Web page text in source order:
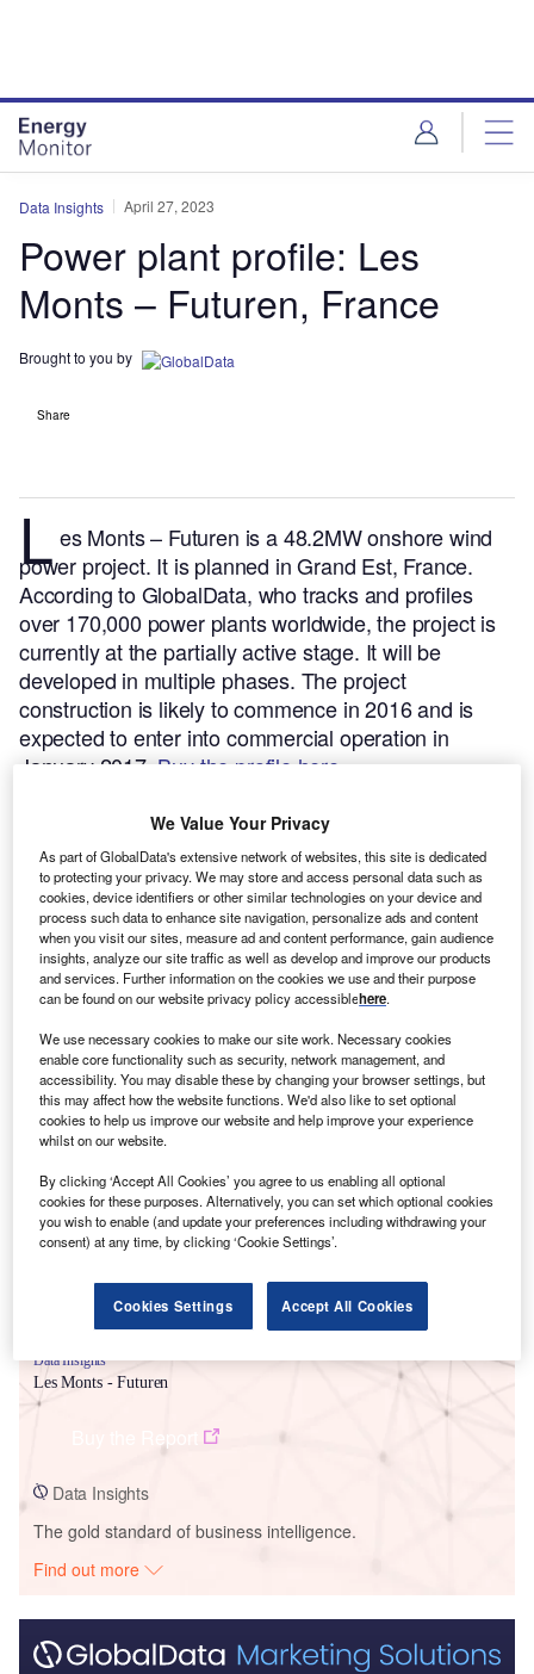
Data Insights April 27, 2023
Power plant profile: Les
Monts – Futuren, France
Brought to you by
Share
L es Monts – Futuren is a 48.2MW onshore wind
power project. It is planned in Grand Est, France.
According to GlobalData, who tracks and profiles
over 170,000 power plants worldwide, the project is
currently at the partially active stage. It will be
developed in multiple phases. The project
construction is likely to commence in 2016 and is
expected to enter into commercial operation in
January 2017.Buy the profile here.
Smarter leaders trust GlobalData
Data Insights
Les Monts - Futuren
Data Insights
The gold standard of business intelligence.
Find out more
We Value Your Privacy
As part of GlobalData's extensive network of websites, this site is dedicated
to protecting your privacy. We may store and access personal data such as
cookies, device identifiers or other similar technologies on your device and
process such data to enhance site navigation, personalize ads and content
when you visit our sites, measure ad and content performance, gain audience
insights, analyze our site traffic as well as develop and improve our products
and services. Further information on the cookies we use and their purpose
can be found on our website privacy policy accessiblehere.
We use necessary cookies to make our site work. Necessary cookies
enable core functionality such as security, network management, and
accessibility. You may disable these by changing your browser settings, but
this may affect how the website functions. We'd also like to set optional
cookies to help us improve our website and help improve your experience
whilst on our website.
By clicking ‘Accept All Cookies’ you agree to us enabling all optional
cookies for these purposes. Alternatively, you can set which optional cookies
you wish to enable (and update your preferences including withdrawing your
consent) at any time, by clicking ‘Cookie Settings’.
Cookies Settings Accept All Cookies